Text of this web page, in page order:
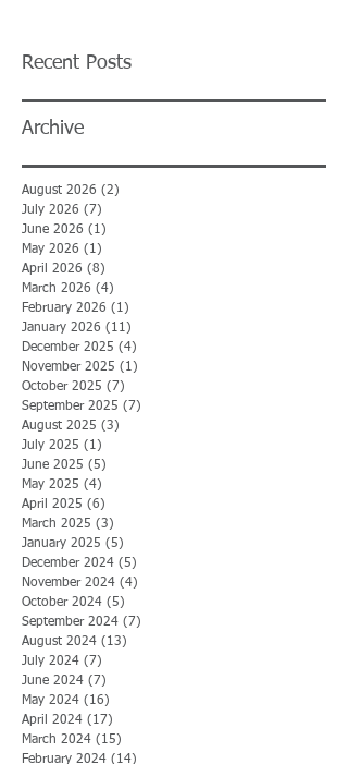
Recent Posts
Archive
August 2026 (2)
July 2026 (7)
June 2026 (1)
May 2026 (1)
April 2026 (8)
March 2026 (4)
February 2026 (1)
January 2026 (11)
December 2025 (4)
November 2025 (1)
October 2025 (7)
September 2025 (7)
August 2025 (3)
July 2025 (1)
June 2025 (5)
May 2025 (4)
April 2025 (6)
March 2025 (3)
January 2025 (5)
December 2024 (5)
November 2024 (4)
October 2024 (5)
September 2024 (7)
August 2024 (13)
July 2024 (7)
June 2024 (7)
May 2024 (16)
April 2024 (17)
March 2024 (15)
February 2024 (14)